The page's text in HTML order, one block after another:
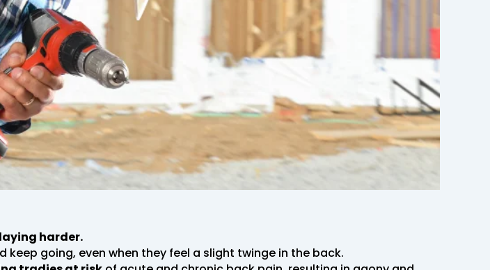
harder.
going, even when they feel a slight twinge in the back.